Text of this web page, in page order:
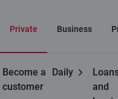
Private Business
Become a
customer
Daily
and
Private customers C cards